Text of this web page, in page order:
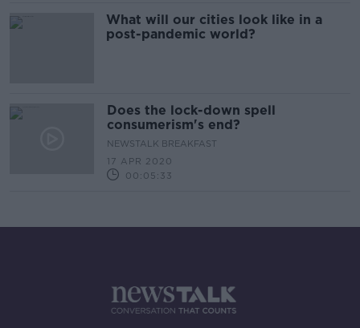
What will our cities look like in a
post-pandemic world?
Does the lock-down spell
consumerism's end?
NEWSTALK BREAKFAST
17 APR 2020
00:05:33